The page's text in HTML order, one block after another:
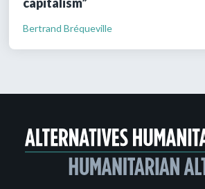
Bertrand Bréqueville